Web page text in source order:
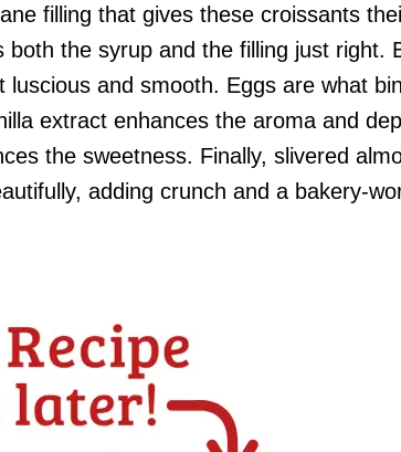
filling that gives these croissants
the syrup and the filling just right.
and smooth. Eggs are what
extract enhances the aroma and
the sweetness. Finally, slivered
adding crunch and a bakery-